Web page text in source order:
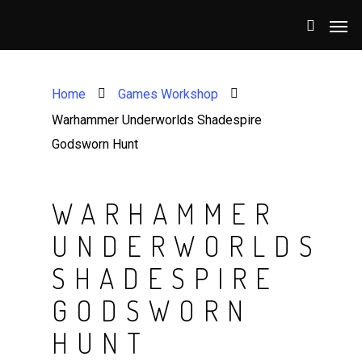
Home
Games Workshop
Warhammer Underworlds Shadespire
Godsworn Hunt
WARHAMMER
UNDERWORLDS
SHADESPIRE
GODSWORN
HUNT